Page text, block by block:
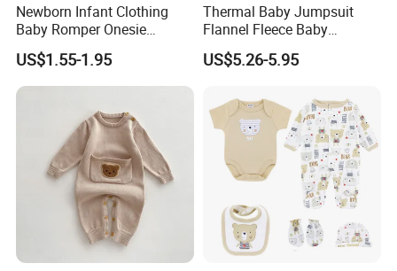
Newborn Infant Clothing
Baby Romper Onesie
Bodysuit
US$1.55-1.95
Thermal Baby Jumpsuit
Flannel Fleece Baby
Rompers
US$5.26-5.95